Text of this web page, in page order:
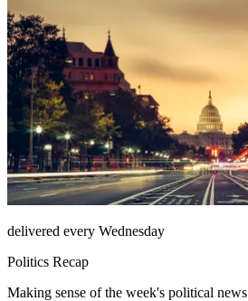
delivered every Wednesday
Politics Recap
Making sense of the week's political news